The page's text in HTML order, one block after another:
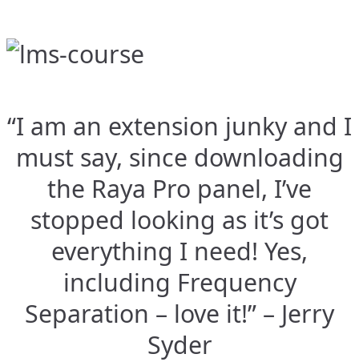
“I am an extension junky and I
must say, since downloading
the Raya Pro panel, I’ve
stopped looking as it’s got
everything I need! Yes,
including Frequency
Separation – love it!” – Jerry
Syder